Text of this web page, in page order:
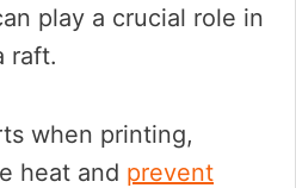
play a crucial role in
raft.
when printing,
heat and prevent